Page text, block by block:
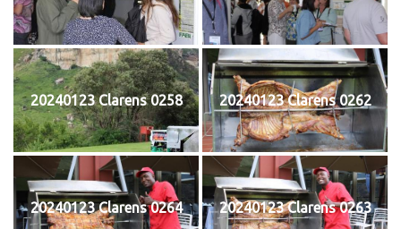
20240123 Clarens 0258 20240123 Clarens 0262
20240123 Clarens 0264 20240123 Clarens 0263